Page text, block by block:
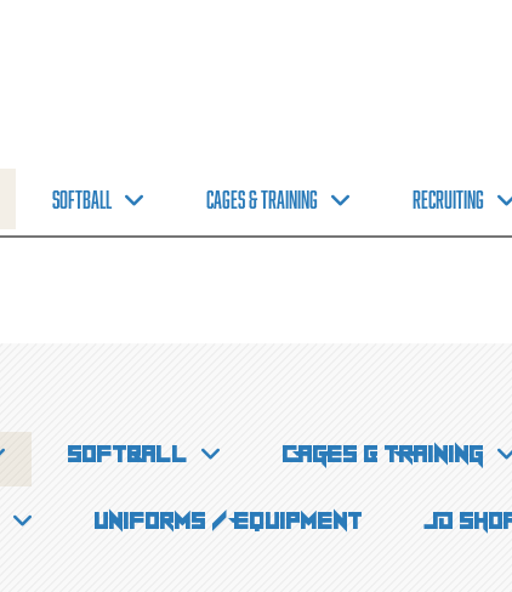
Softball CAGES & TRAINING Recruiting
Softball CAGES & TRAINING
Uniforms / Equipment JD